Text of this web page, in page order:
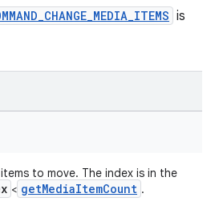
is
to move. The index is in the
< getMediaItemCount .